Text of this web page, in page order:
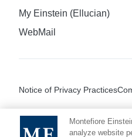
My Einstein (Ellucian)
WebMail
Notice of Privacy Practices
Montefiore
analyze website